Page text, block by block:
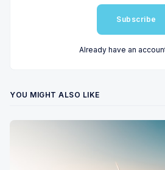
Subscribe
Already have an
YOU MIGHT ALSO LIKE